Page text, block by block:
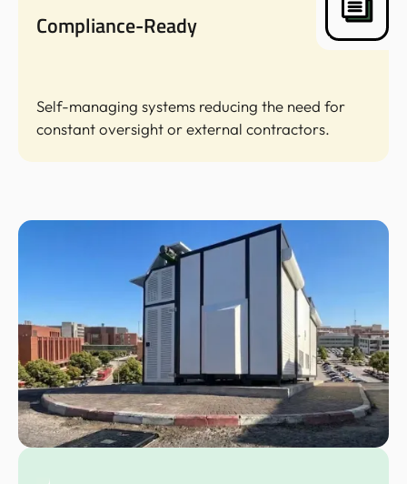
Compliance-Ready
Self-managing systems reducing the need for
constant oversight or external contractors.